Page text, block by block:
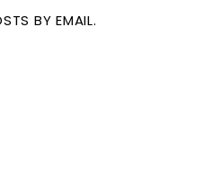
BY EMAIL.